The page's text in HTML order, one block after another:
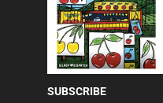
SUBSCRIBE